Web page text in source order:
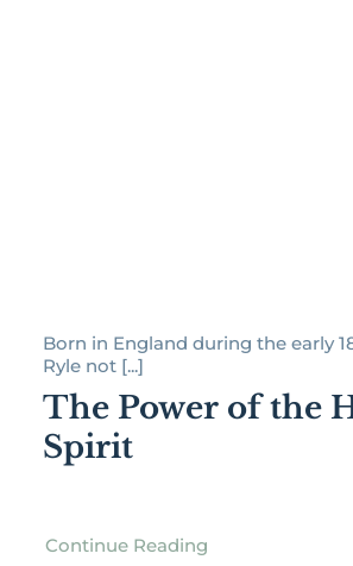
Born in England during the early
Ryle not [...]
The Power of the
Spirit
Continue Reading